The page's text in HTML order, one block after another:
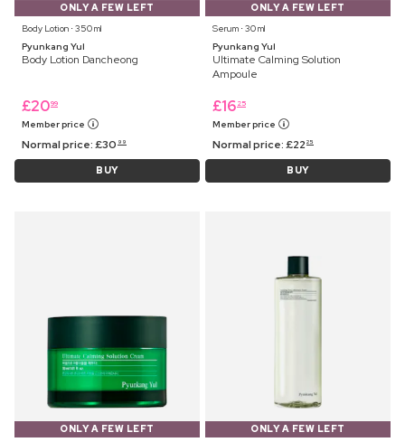
ONLY A FEW LEFT
Body Lotion ⋅ 350 ml
Pyunkang Yul
Body Lotion Dancheong
£2099
Member price
Normal price:£30 99
BUY
ONLY A FEW LEFT
Serum ⋅ 30 ml
Pyunkang Yul
Ultimate Calming Solution
Ampoule
£16 25
Member price
Normal price:£22 25
BUY
ONLY A FEW LEFT
ONLY A FEW LEFT